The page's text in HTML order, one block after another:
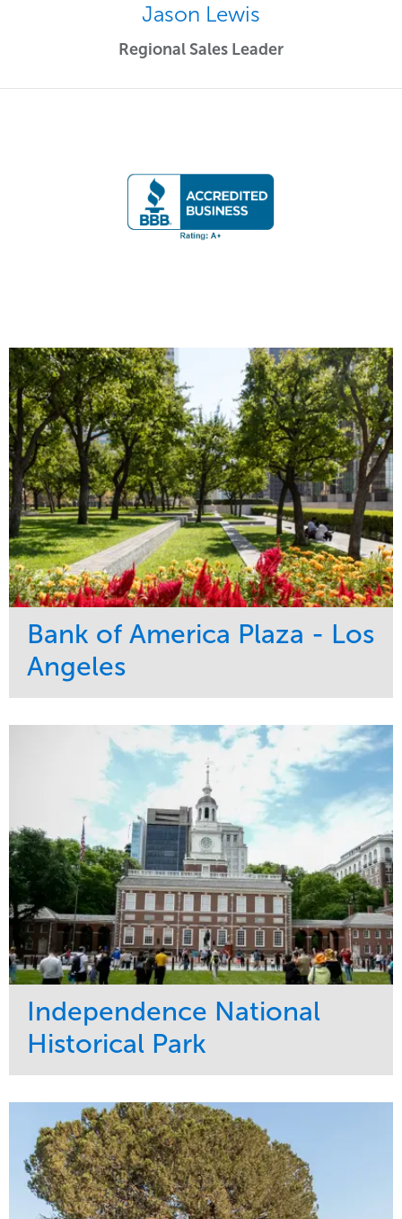
Jason Lewis
Regional Sales Leader
Bank of America Plaza - Los
Angeles
Maintenance
Water Management
Commercial
Region
West Coast
Independence National
Historical Park
Maintenance
Water Management
Tree Care
Sports & Leisure
Region
Northeast